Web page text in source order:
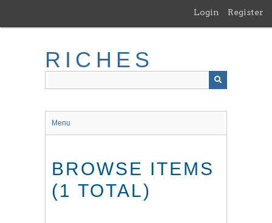
main
Login Register
RICHES
Menu
BROWSE ITEMS
(1 TOTAL)